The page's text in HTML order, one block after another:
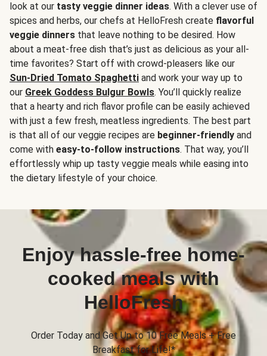
look at our tasty veggie dinner ideas. With a clever use of
spices and herbs, our chefs at HelloFresh create flavorful
veggie dinners that leave nothing to be desired. How
about a meat-free dish that’s just as delicious as your all-
time favorites? Start off with crowd-pleasers like our
Sun-Dried Tomato Spaghetti and work your way up to
our Greek Goddess Bulgur Bowls. You’ll quickly realize
that a hearty and rich flavor profile can be easily achieved
with just a few fresh, meatless ingredients. The best part
is that all of our veggie recipes are beginner-friendly and
come with easy-to-follow instructions. That way, you’ll
effortlessly whip up tasty veggie meals while easing into
the dietary lifestyle of your choice.
Enjoy hassle-free home-
cooked meals with
HelloFresh
Order Today and Get Up to 10 Free Meals + Free
Breakfast for Life!*